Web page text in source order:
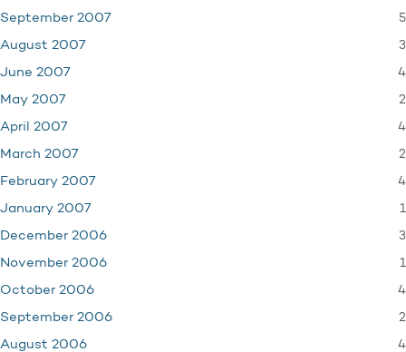
September 2007 5
August 2007 3
June 2007 4
May 2007 2
April 2007 4
March 2007 2
February 2007 4
January 2007 1
December 2006 3
November 2006 1
October 2006 4
September 2006 2
August 2006 4